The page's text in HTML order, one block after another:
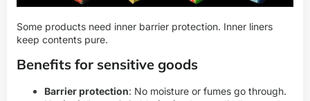
Some products need inner barrier protection. Inner liners
keep contents pure.
Benefits for sensitive goods
Barrier protection: No moisture or fumes go through.